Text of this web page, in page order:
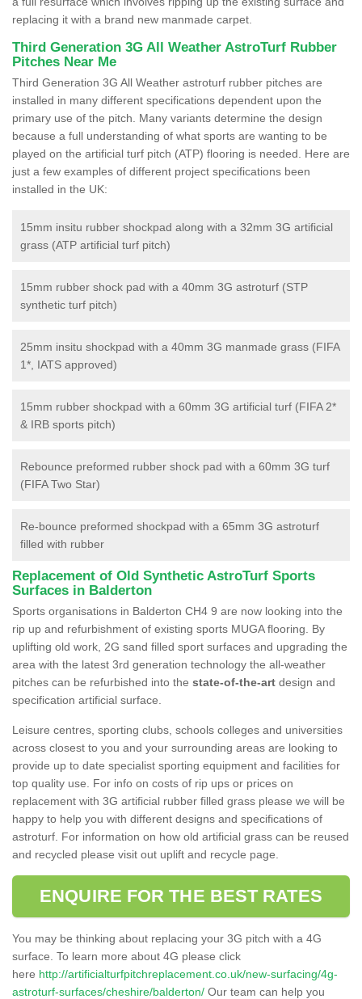
replacing it with a brand new manmade carpet.
Third Generation 3G All Weather AstroTurf Rubber
Pitches Near Me
Third Generation 3G All Weather astroturf rubber pitches are
installed in many different specifications dependent upon the
primary use of the pitch. Many variants determine the design
because a full understanding of what sports are wanting to be
played on the artificial turf pitch (ATP) flooring is needed. Here are
just a few examples of different project specifications been
installed in the UK:
15mm insitu rubber shockpad along with a 32mm 3G artificial
grass (ATP artificial turf pitch)
15mm rubber shock pad with a 40mm 3G astroturf (STP
synthetic turf pitch)
25mm insitu shockpad with a 40mm 3G manmade grass (FIFA
1*, IATS approved)
15mm rubber shockpad with a 60mm 3G artificial turf (FIFA 2*
& IRB sports pitch)
Rebounce preformed rubber shock pad with a 60mm 3G turf
(FIFA Two Star)
Re-bounce preformed shockpad with a 65mm 3G astroturf
filled with rubber
Replacement of Old Synthetic AstroTurf Sports
Surfaces in Balderton
Sports organisations in Balderton CH4 9 are now looking into the
rip up and refurbishment of existing sports MUGA flooring. By
uplifting old work, 2G sand filled sport surfaces and upgrading the
area with the latest 3rd generation technology the all-weather
pitches can be refurbished into the state-of-the-art design and
specification artificial surface.
Leisure centres, sporting clubs, schools colleges and universities
across closest to you and your surrounding areas are looking to
provide up to date specialist sporting equipment and facilities for
top quality use. For info on costs of rip ups or prices on
replacement with 3G artificial rubber filled grass please we will be
happy to help you with different designs and specifications of
astroturf. For information on how old artificial grass can be reused
and recycled please visit out uplift and recycle page.
ENQUIRE FOR THE BEST RATES
You may be thinking about replacing your 3G pitch with a 4G
surface. To learn more about 4G please click
here http://artificialturfpitchreplacement.co.uk/new-surfacing/4g-
astroturf-surfaces/cheshire/balderton/ Our team can help you